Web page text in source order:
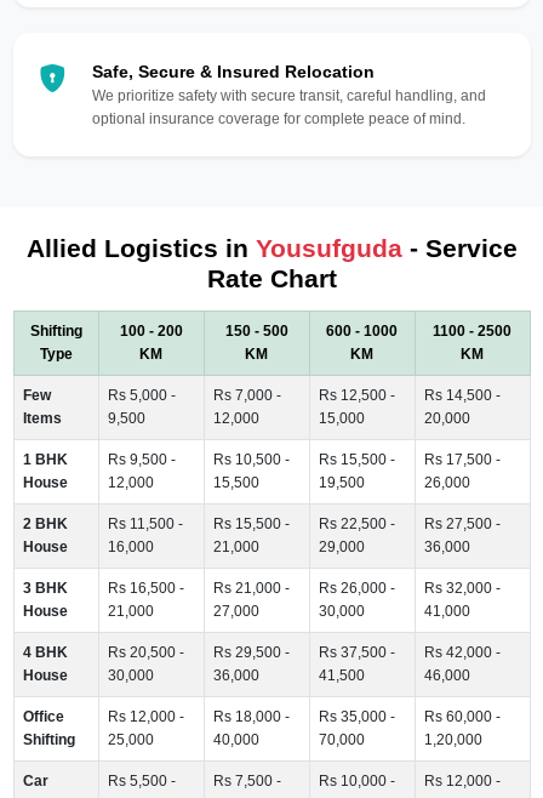
Safe, Secure & Insured Relocation
We prioritize safety with secure transit, careful handling, and
optional insurance coverage for complete peace of mind.
Allied Logistics in Yousufguda- Service
Rate Chart
Shifting
Type
100 - 200
KM
150 - 500
KM
600 - 1000
KM
1100 - 2500
KM
Few
Items
Rs 5,000 -
9,500
Rs 7,000 -
12,000
Rs 12,500 -
15,000
Rs 14,500 -
20,000
1 BHK
House
Rs 9,500 -
12,000
Rs 10,500 -
15,500
Rs 15,500 -
19,500
Rs 17,500 -
26,000
2 BHK
House
Rs 11,500 -
16,000
Rs 15,500 -
21,000
Rs 22,500 -
29,000
Rs 27,500 -
36,000
3 BHK
House
Rs 16,500 -
21,000
Rs 21,000 -
27,000
Rs 26,000 -
30,000
Rs 32,000 -
41,000
4 BHK
House
Rs 20,500 -
30,000
Rs 29,500 -
36,000
Rs 37,500 -
41,500
Rs 42,000 -
46,000
Office
Shifting
Rs 12,000 -
25,000
Rs 18,000 -
40,000
Rs 35,000 -
70,000
Rs 60,000 -
1,20,000
Car
Rs 5,500 -
Rs 7,500 -
Rs 10,000 -
Rs 12,000 -